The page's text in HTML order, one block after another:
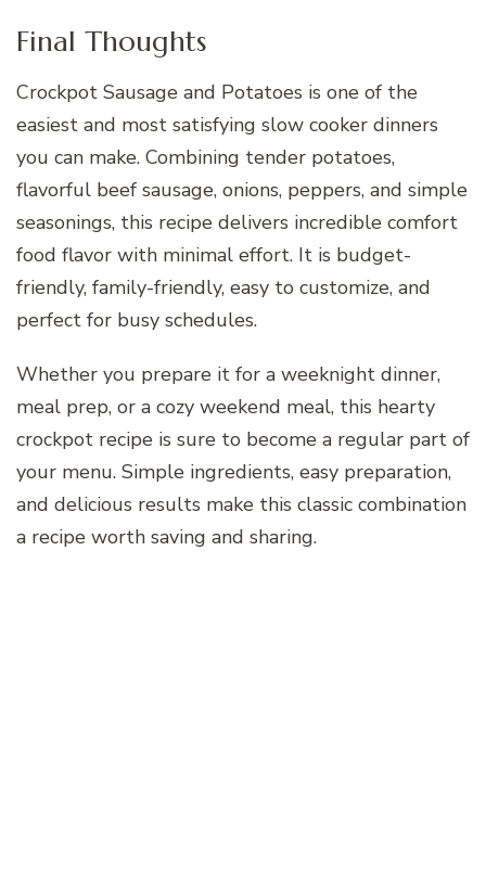
Final Thoughts
Crockpot Sausage and Potatoes is one of the
easiest and most satisfying slow cooker dinners
you can make. Combining tender potatoes,
flavorful beef sausage, onions, peppers, and simple
seasonings, this recipe delivers incredible comfort
food flavor with minimal effort. It is budget-
friendly, family-friendly, easy to customize, and
perfect for busy schedules.
Whether you prepare it for a weeknight dinner,
meal prep, or a cozy weekend meal, this hearty
crockpot recipe is sure to become a regular part of
your menu. Simple ingredients, easy preparation,
and delicious results make this classic combination
a recipe worth saving and sharing.